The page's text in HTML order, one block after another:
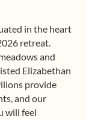
in the heart
retreat.
and
Elizabethan
provide
and our
will feel